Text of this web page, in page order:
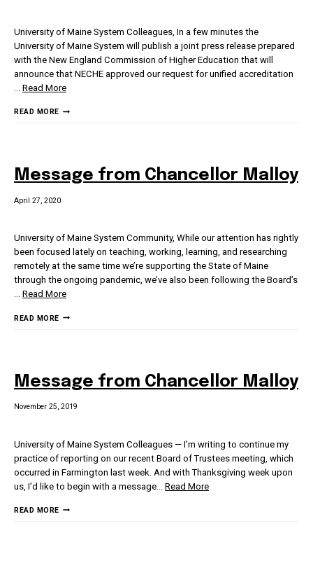
University of Maine System Colleagues, In a few minutes the
University of Maine System will publish a joint press release prepared
with the New England Commission of Higher Education that will
announce that NECHE approved our request for unified accreditation
… Read More
READ MOREMESSAGE
Message from Chancellor Malloy
April 27, 2020
University of Maine System Community, While our attention has rightly
been focused lately on teaching, working, learning, and researching
remotely at the same time we’re supporting the State of Maine
through the ongoing pandemic, we’ve also been following the Board’s
… Read More
READ MOREMESSAGE
Message from Chancellor Malloy
November 25, 2019
University of Maine System Colleagues — I’m writing to continue my
practice of reporting on our recent Board of Trustees meeting, which
occurred in Farmington last week. And with Thanksgiving week upon
us, I’d like to begin with a message
Read More
READ MOREMESSAGE